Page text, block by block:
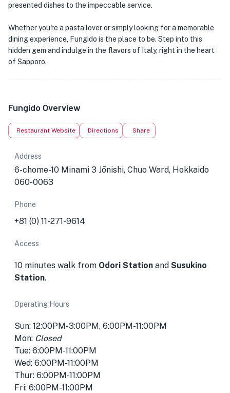
presented dishes to the impeccable service.
Whether you're a pasta lover or simply looking for a memorable
dining experience, Fungido is the place to be. Step into this
hidden gem and indulge in the flavors of Italy, right in the heart
of Sapporo.
Fungido Overview
Restaurant Website Directions Share
Address
6-chome-10 Minami 3 Jōnishi, Chuo Ward, Hokkaido
060-0063
Phone
+81 (0) 11-271-9614
Access
10 minutes walk from Odori Station and Susukino
Station.
Operating Hours
Sun: 12:00PM-3:00PM, 6:00PM-11:00PM
Mon: Closed
Tue: 6:00PM-11:00PM
Wed: 6:00PM-11:00PM
Thur: 6:00PM-11:00PM
Fri: 6:00PM-11:00PM